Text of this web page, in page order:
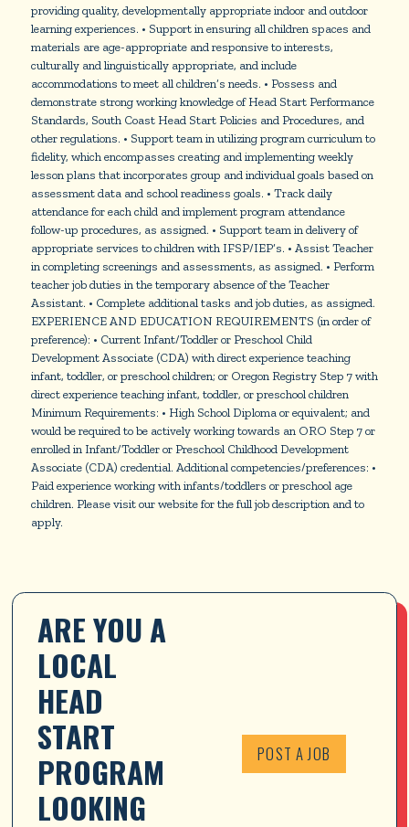
providing quality, developmentally appropriate indoor and outdoor
learning experiences. • Support in ensuring all children spaces and
materials are age-appropriate and responsive to interests,
culturally and linguistically appropriate, and include
accommodations to meet all children’s needs. • Possess and
demonstrate strong working knowledge of Head Start Performance
Standards, South Coast Head Start Policies and Procedures, and
other regulations. • Support team in utilizing program curriculum to
fidelity, which encompasses creating and implementing weekly
lesson plans that incorporates group and individual goals based on
assessment data and school readiness goals. • Track daily
attendance for each child and implement program attendance
follow-up procedures, as assigned. • Support team in delivery of
appropriate services to children with IFSP/IEP’s. • Assist Teacher
in completing screenings and assessments, as assigned. • Perform
teacher job duties in the temporary absence of the Teacher
Assistant. • Complete additional tasks and job duties, as assigned.
EXPERIENCE AND EDUCATION REQUIREMENTS (in order of
preference): • Current Infant/Toddler or Preschool Child
Development Associate (CDA) with direct experience teaching
infant, toddler, or preschool children; or Oregon Registry Step 7 with
direct experience teaching infant, toddler, or preschool children
Minimum Requirements: • High School Diploma or equivalent; and
would be required to be actively working towards an ORO Step 7 or
enrolled in Infant/Toddler or Preschool Childhood Development
Associate (CDA) credential. Additional competencies/preferences: •
Paid experience working with infants/toddlers or preschool age
children. Please visit our website for the full job description and to
apply.
ARE YOU A
LOCAL
HEAD
START
PROGRAM
LOOKING
POST A JOB